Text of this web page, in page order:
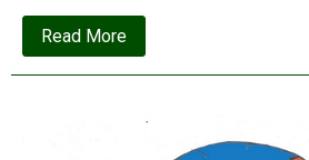
Read Moreabout
How
our